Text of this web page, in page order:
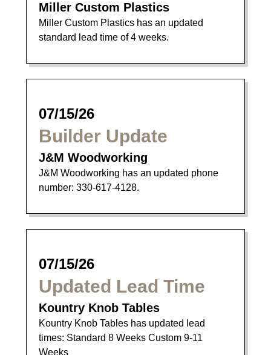
Miller Custom Plastics
Miller Custom Plastics has an updated
standard lead time of 4 weeks.
07/15/26
Builder Update
J&M Woodworking
J&M Woodworking has an updated phone
number: 330-617-4128.
07/15/26
Updated Lead Time
Kountry Knob Tables
Kountry Knob Tables has updated lead
times: Standard 8 Weeks Custom 9-11
Weeks